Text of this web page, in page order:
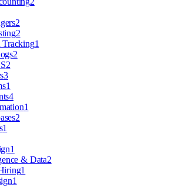
2
2
Tracking1
2
2
3
1
4
1
2
1
1
& Data2
1
1